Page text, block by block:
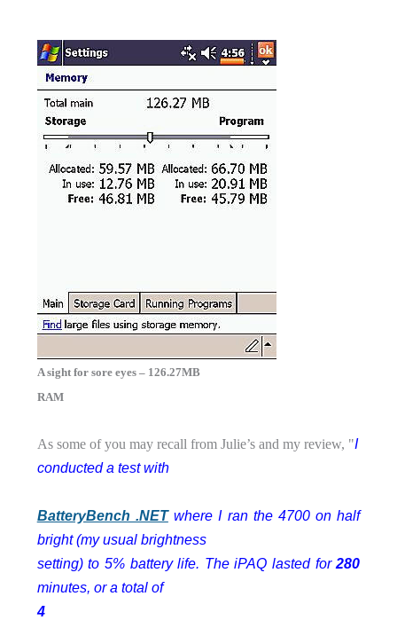
A sight for sore eyes – 126.27MB
RAM
As some of you may recall from Julie’s and my review, "I
conducted a test with
BatteryBench .NETwhere I ran the 4700 on half
bright (my usual brightness
setting) to 5% battery life. The iPAQ lasted for280
minutes, or a total of
4